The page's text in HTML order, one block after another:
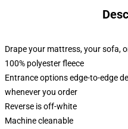
Drape your mattress, your sofa,
100% polyester fleece
Entrance options edge-to-edge
whenever you order
Reverse is off-white
Machine cleanable